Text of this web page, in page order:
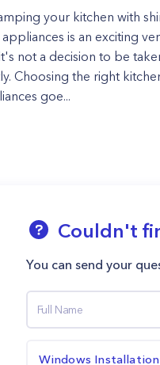
your kitchen with
is an exciting
not a decision to be
Choosing the right
goe...
Couldn't
You can send your
Windows Installation